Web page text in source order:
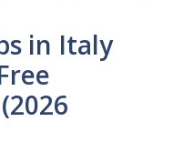
in Italy